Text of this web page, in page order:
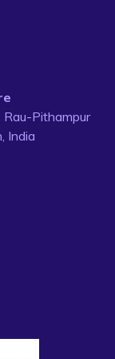
Pithampur
India